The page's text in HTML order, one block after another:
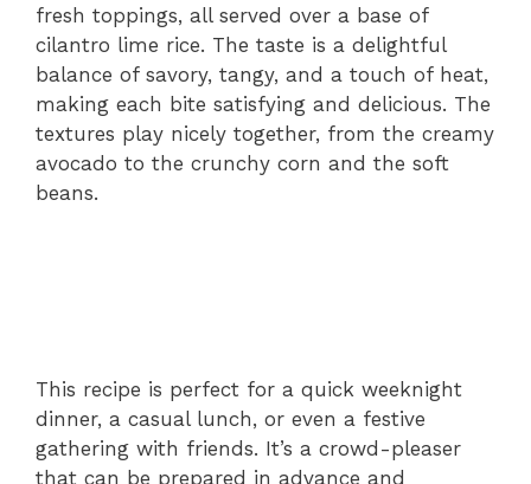
fresh toppings, all served over a base of
cilantro lime rice. The taste is a delightful
balance of savory, tangy, and a touch of heat,
making each bite satisfying and delicious. The
textures play nicely together, from the creamy
avocado to the crunchy corn and the soft
beans.
This recipe is perfect for a quick weeknight
dinner, a casual lunch, or even a festive
gathering with friends. It’s a crowd-pleaser
that can be prepared in advance and